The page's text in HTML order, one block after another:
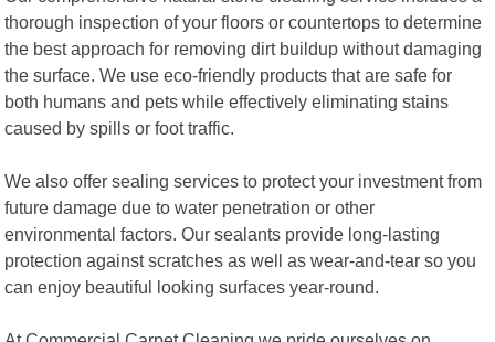
thorough inspection of your floors or countertops to determine
the best approach for removing dirt buildup without damaging
the surface. We use eco-friendly products that are safe for
both humans and pets while effectively eliminating stains
caused by spills or foot traffic.
We also offer sealing services to protect your investment from
future damage due to water penetration or other
environmental factors. Our sealants provide long-lasting
protection against scratches as well as wear-and-tear so you
can enjoy beautiful looking surfaces year-round.